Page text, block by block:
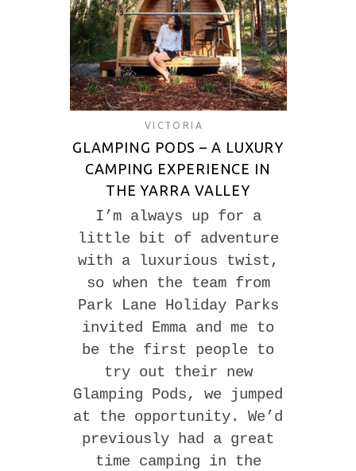
VICTORIA
GLAMPING PODS – A LUXURY
CAMPING EXPERIENCE IN
THE YARRA VALLEY
I’m always up for a
little bit of adventure
with a luxurious twist,
so when the team from
Park Lane Holiday Parks
invited Emma and me to
be the first people to
try out their new
Glamping Pods, we jumped
at the opportunity. We’d
previously had a great
time camping in the